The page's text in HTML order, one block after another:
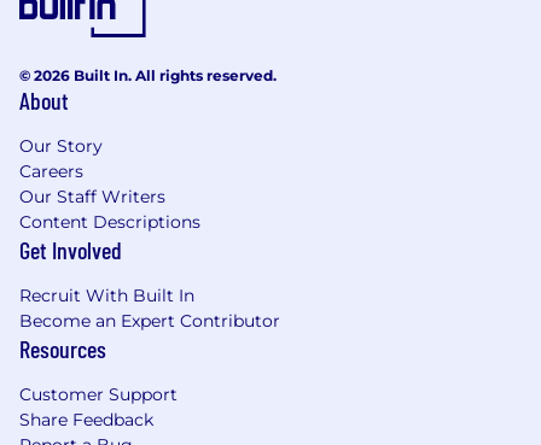
© 2026 Built In. All rights reserved.
About
Our Story
Careers
Our Staff Writers
Content Descriptions
Get Involved
Recruit With Built In
Become an Expert Contributor
Resources
Customer Support
Share Feedback